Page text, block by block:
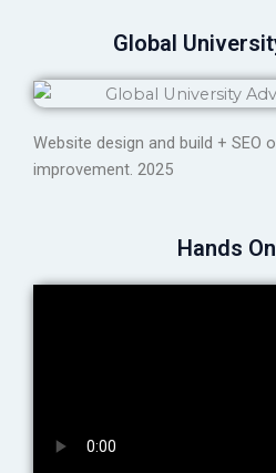
Global
Website design and build + SEO
improvement. 2025
Hands